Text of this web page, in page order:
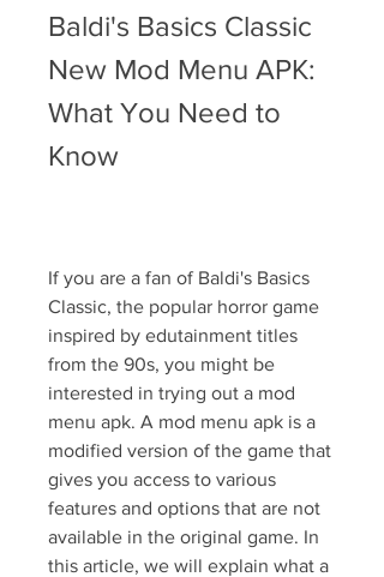
Baldi's Basics Classic
New Mod Menu APK:
What You Need to
Know
If you are a fan of Baldi's Basics
Classic, the popular horror game
inspired by edutainment titles
from the 90s, you might be
interested in trying out a mod
menu apk. A mod menu apk is a
modified version of the game that
gives you access to various
features and options that are not
available in the original game. In
this article, we will explain what a